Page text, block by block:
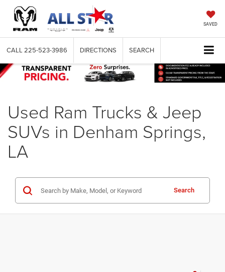
SAVED
CALL 225-523-3986 DIRECTIONS SEARCH
Used Ram Trucks & Jeep
SUVs in Denham Springs,
LA
Search